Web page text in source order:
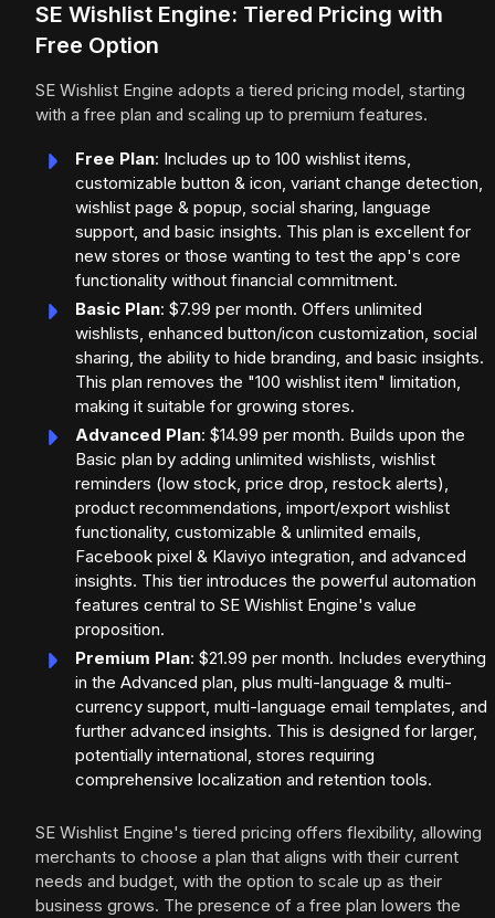
SE Wishlist Engine: Tiered Pricing with
Free Option
SE Wishlist Engine adopts a tiered pricing model, starting
with a free plan and scaling up to premium features.
Free Plan: Includes up to 100 wishlist items,
customizable button & icon, variant change detection,
wishlist page & popup, social sharing, language
support, and basic insights. This plan is excellent for
new stores or those wanting to test the app's core
functionality without financial commitment.
Basic Plan: $7.99 per month. Offers unlimited
wishlists, enhanced button/icon customization, social
sharing, the ability to hide branding, and basic insights.
This plan removes the "100 wishlist item" limitation,
making it suitable for growing stores.
Advanced Plan: $14.99 per month. Builds upon the
Basic plan by adding unlimited wishlists, wishlist
reminders (low stock, price drop, restock alerts),
product recommendations, import/export wishlist
functionality, customizable & unlimited emails,
Facebook pixel & Klaviyo integration, and advanced
insights. This tier introduces the powerful automation
features central to SE Wishlist Engine's value
proposition.
Premium Plan: $21.99 per month. Includes everything
in the Advanced plan, plus multi-language & multi-
currency support, multi-language email templates, and
further advanced insights. This is designed for larger,
potentially international, stores requiring
comprehensive localization and retention tools.
SE Wishlist Engine's tiered pricing offers flexibility, allowing
merchants to choose a plan that aligns with their current
needs and budget, with the option to scale up as their
business grows. The presence of a free plan lowers the